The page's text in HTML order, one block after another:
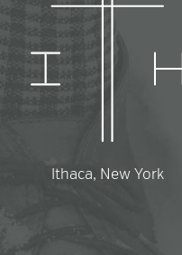
Ithaca, New York